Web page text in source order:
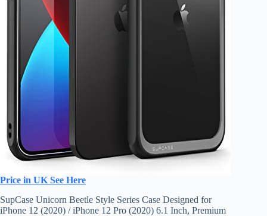
Price in UK See Here
SupCase Unicorn Beetle Style Series Case Designed for
iPhone 12 (2020) / iPhone 12 Pro (2020) 6.1 Inch, Premium